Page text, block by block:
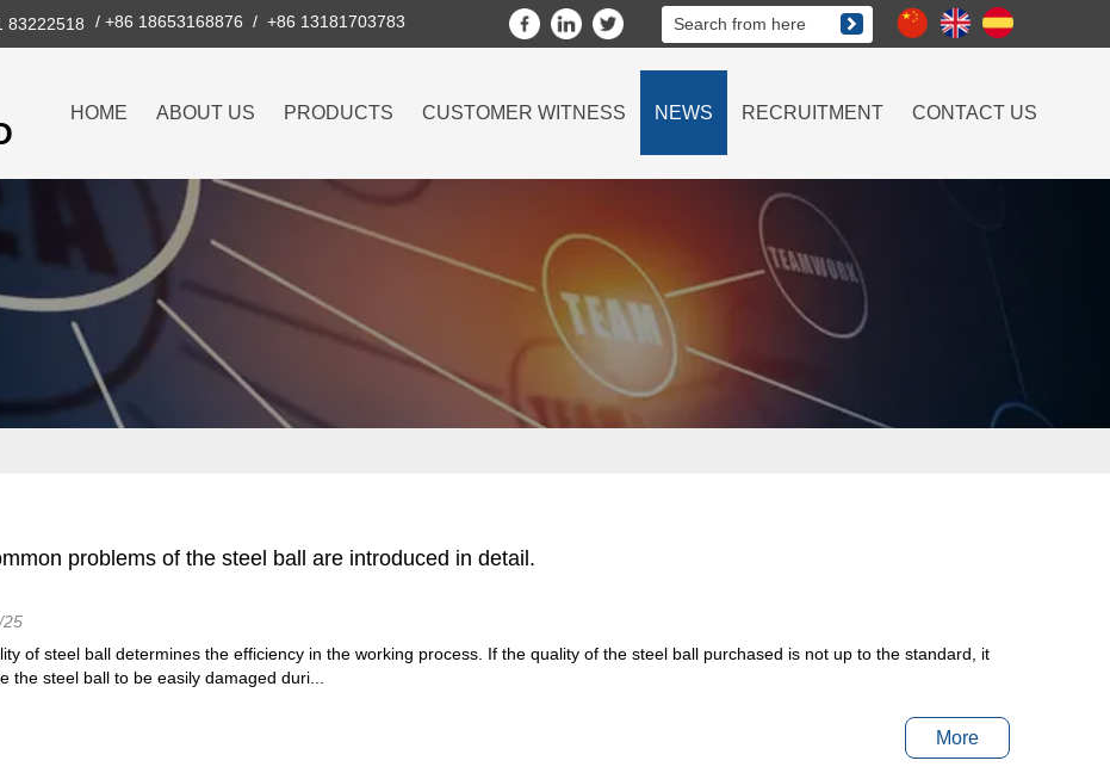
83222518 
/ +86 18653168876 / +86 13181703783
HOME ABOUT US PRODUCTS CUSTOMER WITNESS NEWS RECRUITMENT CONTACT US
problems of the steel ball are introduced in detail.
25
of steel ball determines the efficiency in the working process. If the quality of the steel ball purchased is not up to the standard, it
the steel ball to be easily damaged duri...
More